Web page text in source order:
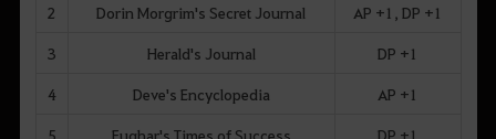
2 Dorin Morgrim's Secret Journal AP +1, DP +1
3 Herald's Journal DP +1
4 Deve's Encyclopedia AP +1
5 Fughar's Times of Success DP +1